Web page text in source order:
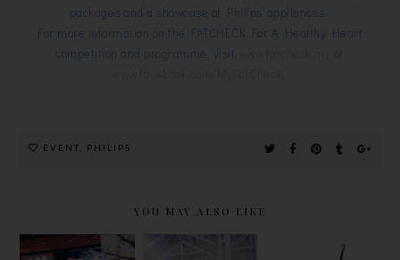
packages and a showcase of Philips’ appliances.
For more information on the FATCHECK For A Healthy Heart
competition and programme, visit
or
EVENT PHILIPS
YOU MAY ALSO LIKE
"GROW"
PHILIPS